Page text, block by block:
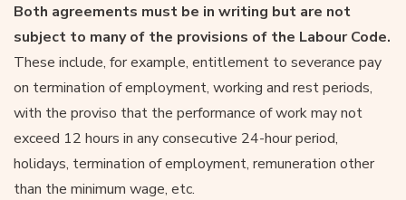
Both agreements must be in writing but are not
subject to many of the provisions of the Labour Code.
These include, for example, entitlement to severance pay
on termination of employment, working and rest periods,
with the proviso that the performance of work may not
exceed 12 hours in any consecutive 24-hour period,
holidays, termination of employment, remuneration other
than the minimum wage, etc.